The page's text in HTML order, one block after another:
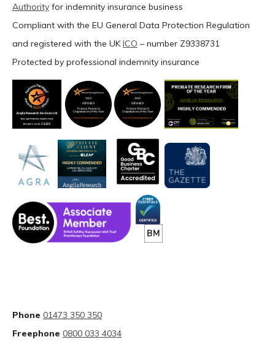
Authority for indemnity insurance business
Compliant with the EU General Data Protection Regulation
and registered with the UKICO – number Z9338731
Protected by professional indemnity insurance
Phone 01473 350 350
Freephone 0800 033 4034